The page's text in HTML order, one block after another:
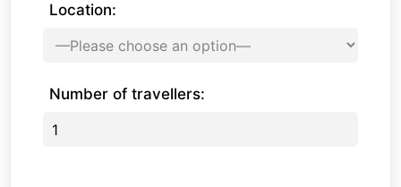
Location:
Number of travellers: